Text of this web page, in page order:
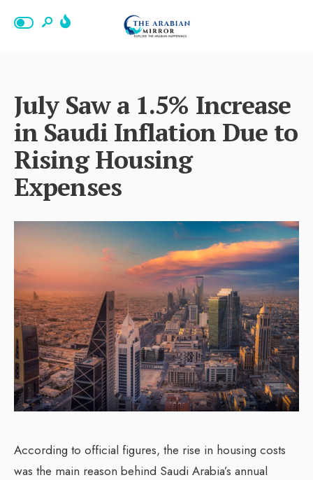
July Saw a 1.5% Increase
in Saudi Inflation Due to
Rising Housing
Expenses
According to official figures, the rise in housing costs
was the main reason behind Saudi Arabia’s annual